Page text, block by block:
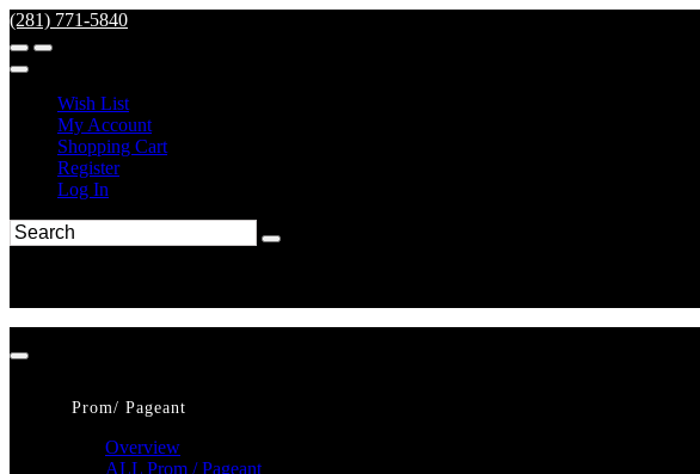
(281) 771-5840
Wish List
My Account
Shopping Cart
Register
Log In
Prom/ Pageant
Overview
ALL Prom / Pageant